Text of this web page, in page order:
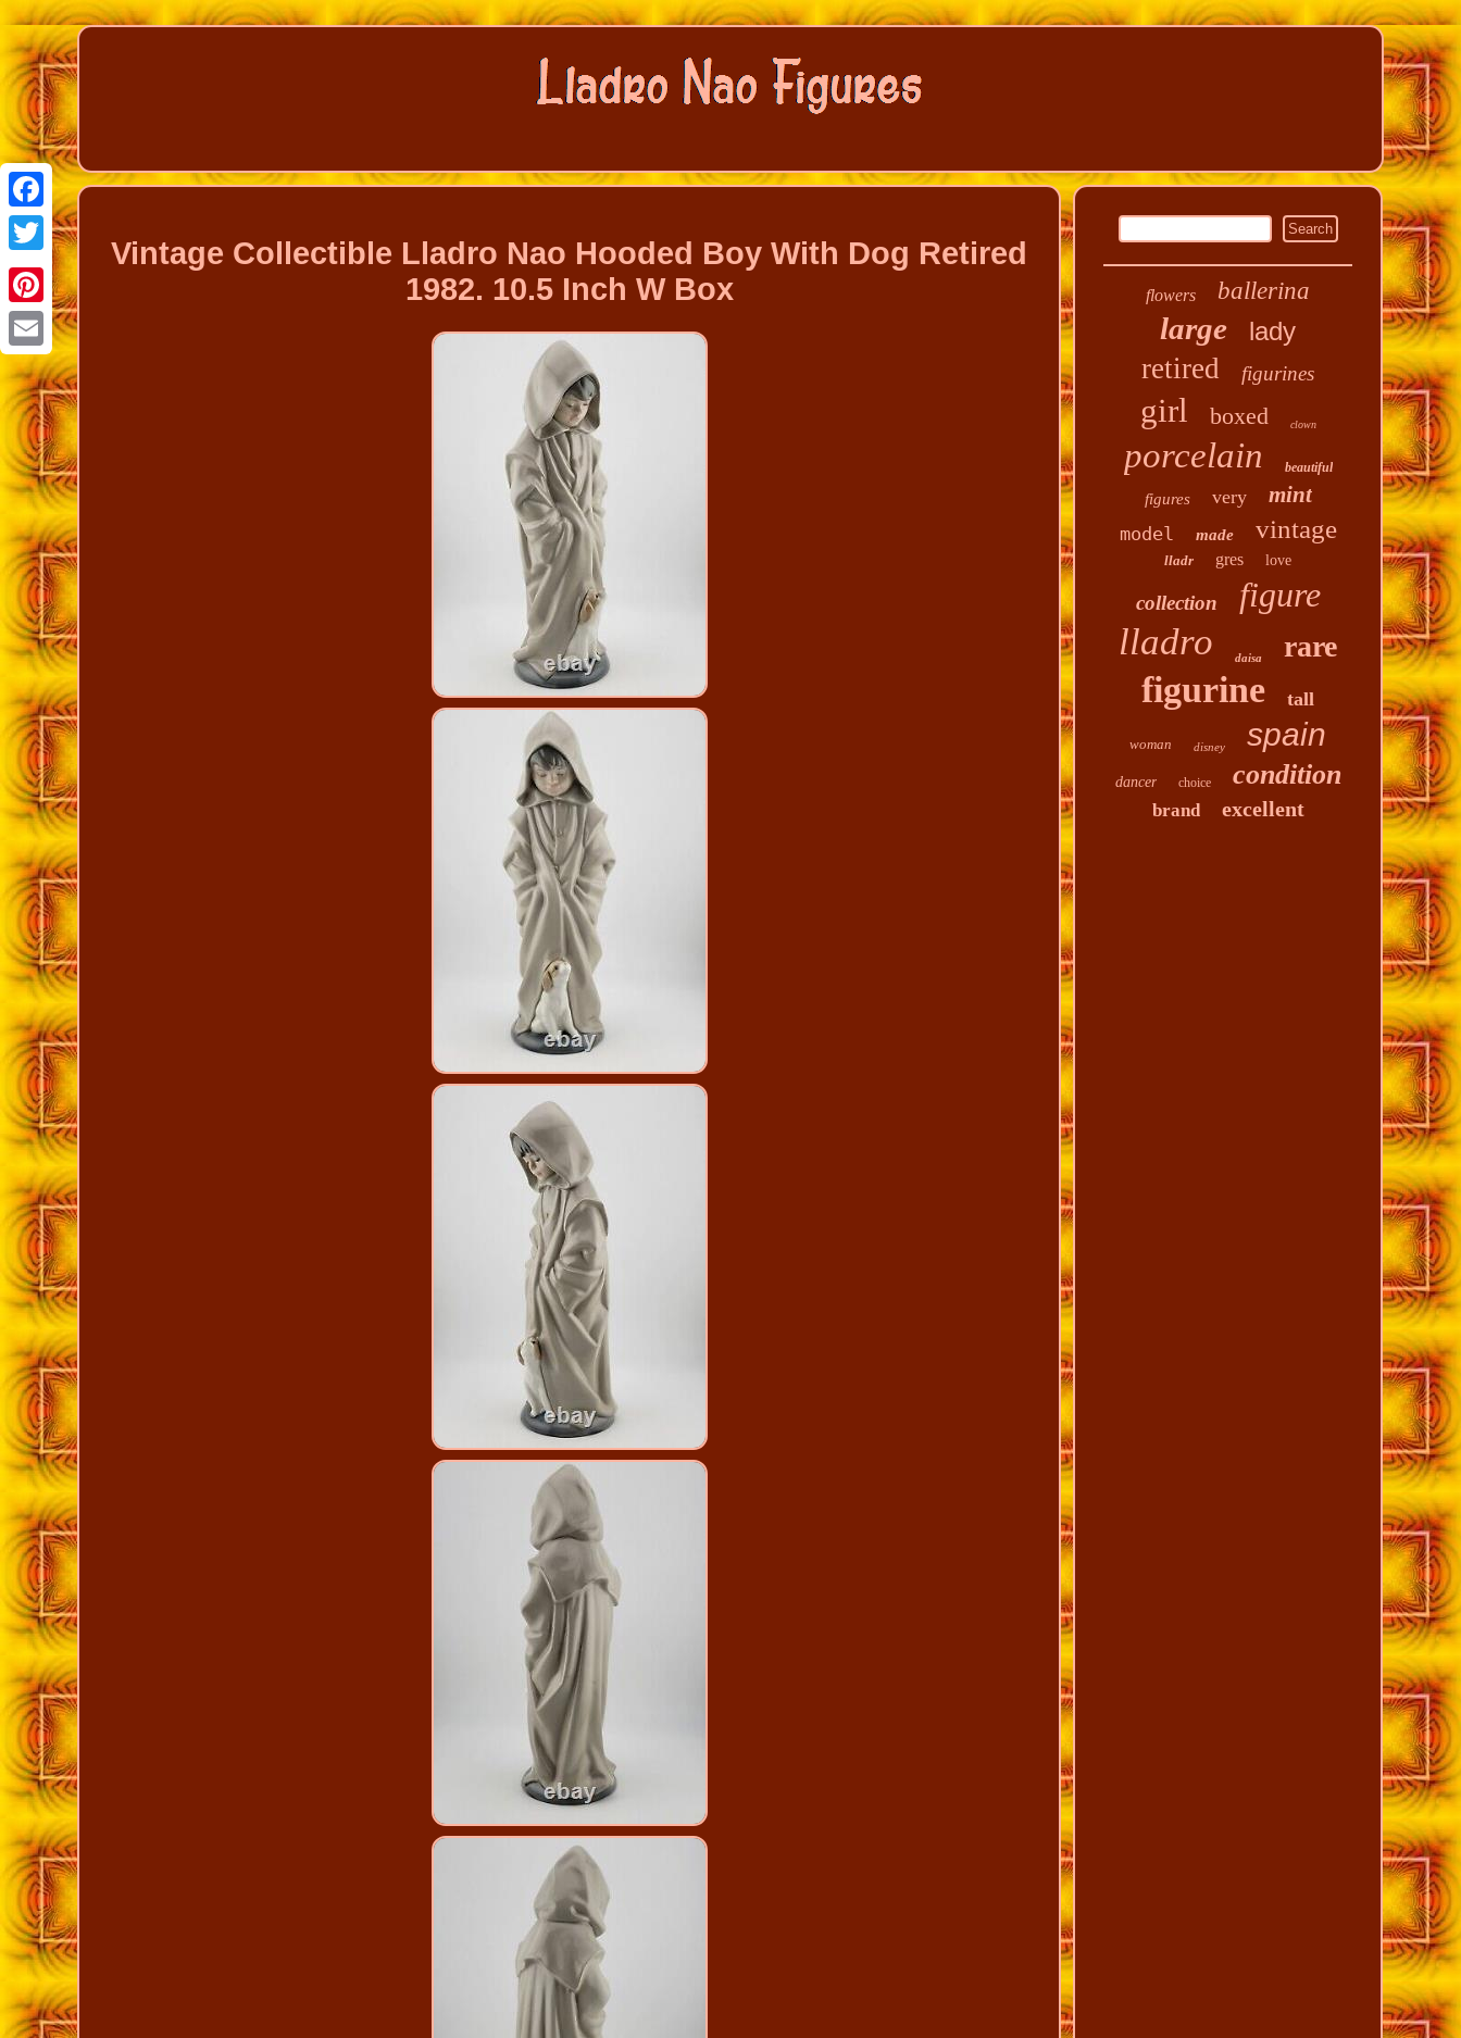
Facebook
Twitter
Pinterest
Email
Vintage Collectible Lladro Nao Hooded Boy With Dog Retired
1982. 10.5 Inch W Box
flowers ballerina
large lady
retired figurines
girl boxed clown
porcelain beautiful
figures very mint
model made vintage
lladr gres love
collection figure
lladro daisa rare
figurine tall
woman disney spain
dancer choice condition
brand excellent